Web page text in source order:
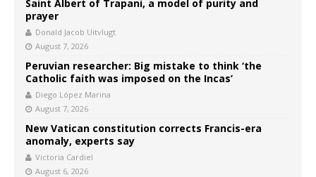
Saint Albert of Trapani, a model of purity and
prayer
Donald Jacob Uitvlugt
August 7, 2026
Peruvian researcher: Big mistake to think ‘the
Catholic faith was imposed on the Incas’
Diego López Marina
August 7, 2026
New Vatican constitution corrects Francis-era
anomaly, experts say
Victoria Cardiel
August 6, 2026